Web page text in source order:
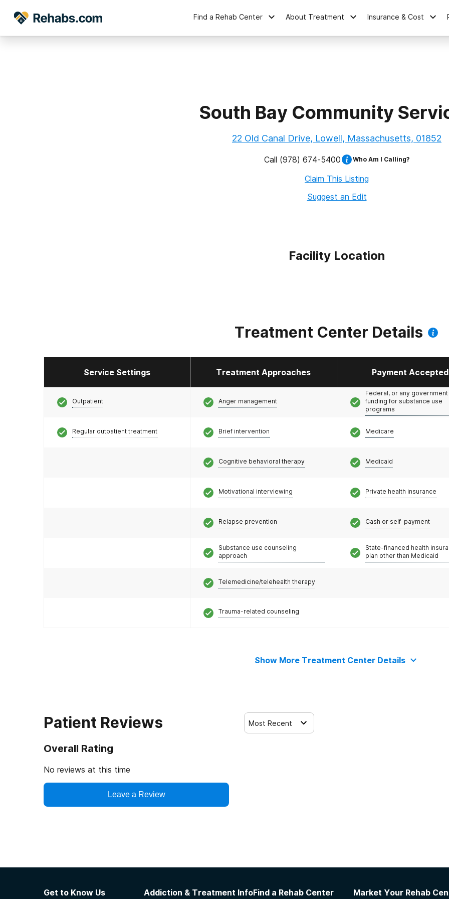
Find a Rehab Center About Treatment Insurance & Cost
South Bay Community
22 Old Canal Drive, Lowell, Massachusetts, 01852
Call (978) 674-5400 Who Am I Calling?
Claim This Listing
Suggest an Edit
Facility Location
Treatment Center Details
Service Settings Treatment Approaches Payment Accepted
Outpatient
Regular outpatient treatment
Anger management
Brief intervention
Cognitive behavioral therapy
Motivational interviewing
Relapse prevention
Substance use counseling
approach
Telemedicine/telehealth therapy
Trauma-related counseling
Federal, or any government
funding for substance use
programs
Medicare
Medicaid
Private health insurance
Cash or self-payment
State-financed health
plan other than Medicaid
Show More Treatment Center Details
Patient Reviews
Overall Rating
No reviews at this time
Leave a Review
Most Recent
Get to Know Us Addiction & Treatment InfoFind a Rehab Center Market Your Rehab